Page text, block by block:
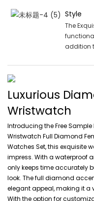
Style
The
addition
Luxurious
Wristwatch
Introducing the Free
Wristwatch Full Diamond
Watches Set, this exquisite
impress. With a waterproof
only keeps time accurately
look. The full diamond
elegant appeal, making it a
With the option for